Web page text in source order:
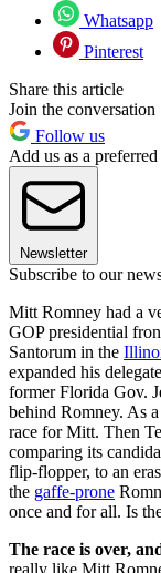
Whatsapp
Pinterest
Share this article
Join the conversation
Follow us
Add us as a
Newsletter
Subscribe to our
Mitt Romney had a
GOP presidential
Santorum in the
expanded his
former Florida Gov.
behind Romney. As
race for Mitt. Then
comparing its
flip-flopper, to an
the gaffe-prone
once and for all. Is
The race is over,
really like Mitt